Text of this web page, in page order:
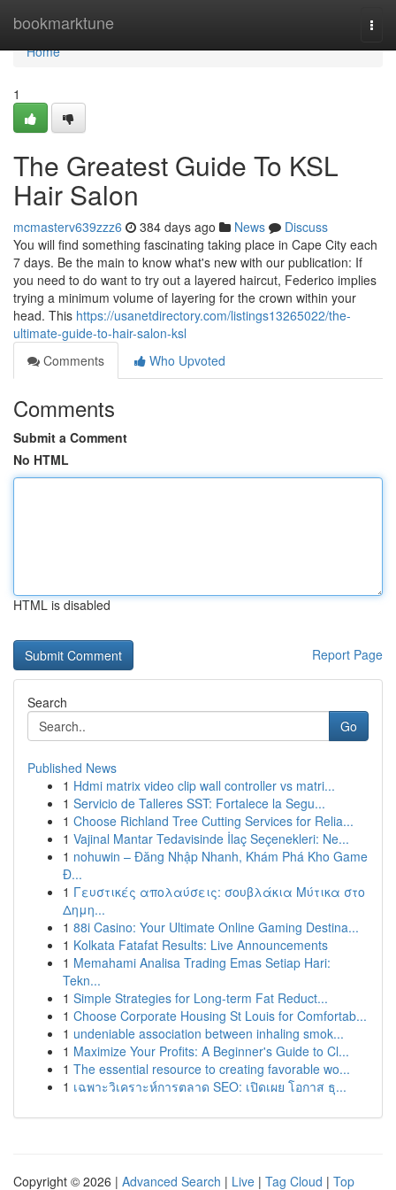
bookmarktune
Home
Home
1
The Greatest Guide To KSL
Hair Salon
mcmasterv639zzz6 384 days ago News
Discuss
You will find something fascinating taking place in Cape City each
7 days. Be the main to know what's new with our publication: If
you need to do want to try out a layered haircut, Federico implies
trying a minimum volume of layering for the crown within your
head. This https://usanetdirectory.com/listings13265022/the-
ultimate-guide-to-hair-salon-ksl
Comments
Who Upvoted
Comments
Submit a Comment
No HTML
HTML is disabled
Report Page
Search
Go
Published News
1 Hdmi matrix video clip wall controller vs matri...
1 Servicio de Talleres SST: Fortalece la Segu...
1 Choose Richland Tree Cutting Services for Relia...
1 Vajinal Mantar Tedavisinde İlaç Seçenekleri: Ne...
1 nohuwin – Đăng Nhập Nhanh, Khám Phá Kho Game
Đ...
1 Γευστικές απολαύσεις: σουβλάκια Μύτικα στο
Δημη...
1 88i Casino: Your Ultimate Online Gaming Destina...
1 Kolkata Fatafat Results: Live Announcements
1 Memahami Analisa Trading Emas Setiap Hari:
Tekn...
1 Simple Strategies for Long-term Fat Reduct...
1 Choose Corporate Housing St Louis for Comfortab...
1 undeniable association between inhaling smok...
1 Maximize Your Profits: A Beginner's Guide to Cl...
1 The essential resource to creating favorable wo...
1 เฉพาะวิเคราะห์การตลาด SEO: เปิดเผย โอกาส ธุ...
Copyright © 2026 | Advanced Search | Live | Tag Cloud | Top